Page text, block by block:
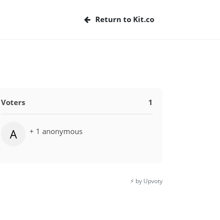
Return to Kit.co
Voters 1
A + 1 anonymous
⚡️ by Upvoty